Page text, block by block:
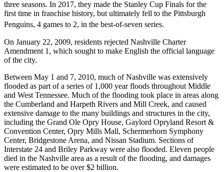
three seasons. In 2017, they made the Stanley Cup Finals for the
first time in franchise history, but ultimately fell to the Pittsburgh
Penguins, 4 games to 2, in the best-of-seven series.
On January 22, 2009, residents rejected Nashville Charter
Amendment 1, which sought to make English the official language
of the city.
Between May 1 and 7, 2010, much of Nashville was extensively
flooded as part of a series of 1,000 year floods throughout Middle
and West Tennessee. Much of the flooding took place in areas along
the Cumberland and Harpeth Rivers and Mill Creek, and caused
extensive damage to the many buildings and structures in the city,
including the Grand Ole Opry House, Gaylord Opryland Resort &
Convention Center, Opry Mills Mall, Schermerhorn Symphony
Center, Bridgestone Arena, and Nissan Stadium. Sections of
Interstate 24 and Briley Parkway were also flooded. Eleven people
died in the Nashville area as a result of the flooding, and damages
were estimated to be over $2 billion.